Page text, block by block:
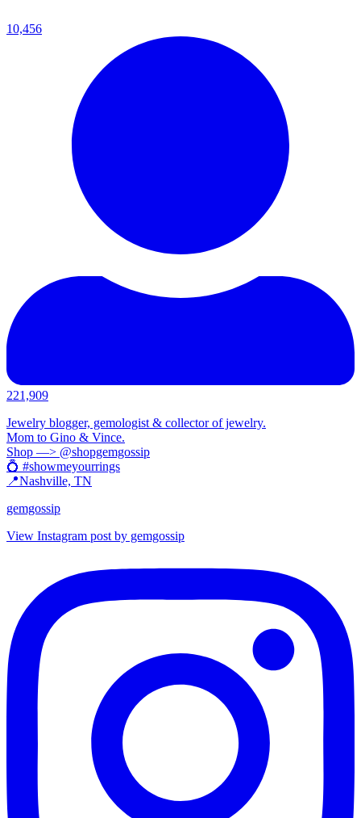
10,456
221,909
Jewelry blogger, gemologist & collector of jewelry.
Mom to Gino & Vince.
Shop —> @shopgemgossip
💍 #showmeyourrings
📍Nashville, TN
gemgossip
View Instagram post by gemgossip